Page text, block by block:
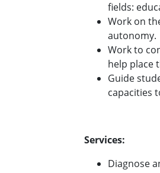
fields:
Work on
autonomy.
Work to
help place
Guide
capacities
Services:
Diagnose